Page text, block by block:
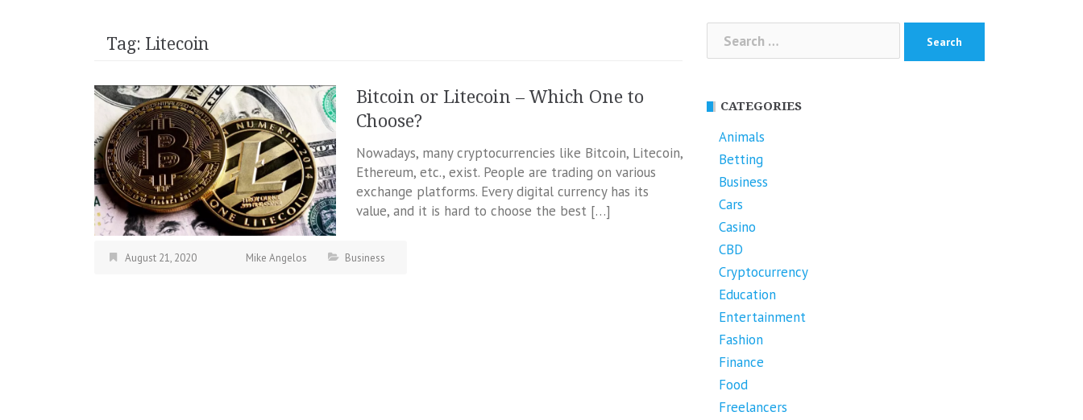
Tag: Litecoin
Bitcoin or Litecoin – Which One to
Choose?
Nowadays, many cryptocurrencies like Bitcoin, Litecoin,
Ethereum, etc., exist. People are trading on various
exchange platforms. Every digital currency has its
value, and it is hard to choose the best […]
August 21, 2020 Mike Angelos Business
Search
for:
CATEGORIES
Animals
Betting
Business
Cars
Casino
CBD
Cryptocurrency
Education
Entertainment
Fashion
Finance
Food
Freelancers